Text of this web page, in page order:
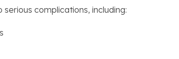
complications, including: